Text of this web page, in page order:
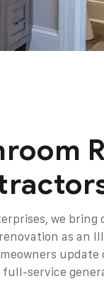
we
as an
full-service